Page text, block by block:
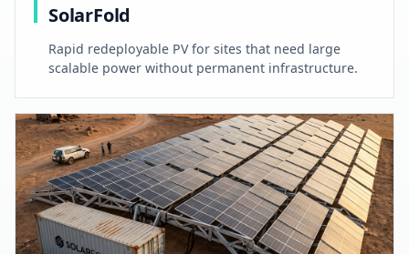
SolarFold
Rapid redeployable PV for sites that need large
scalable power without permanent infrastructure.